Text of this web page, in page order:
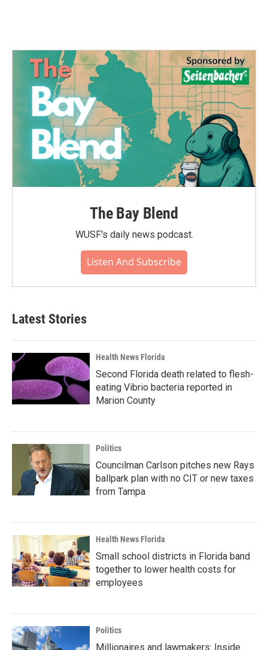
The Bay Blend
WUSF's daily news podcast.
Listen And Subscribe
Latest Stories
Health News Florida
Second Florida death related to flesh-
eating Vibrio bacteria reported in
Marion County
Politics
Councilman Carlson pitches new Rays
ballpark plan with no CIT or new taxes
from Tampa
Health News Florida
Small school districts in Florida band
together to lower health costs for
employees
Politics
Millionaires and lawmakers: Inside